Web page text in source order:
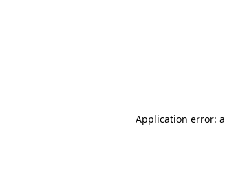
Application error: a